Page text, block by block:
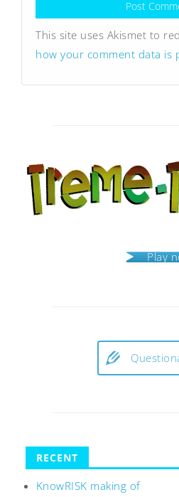
This site uses Akismet to
how your comment data is
Play
RECENT
KnowRISK making of